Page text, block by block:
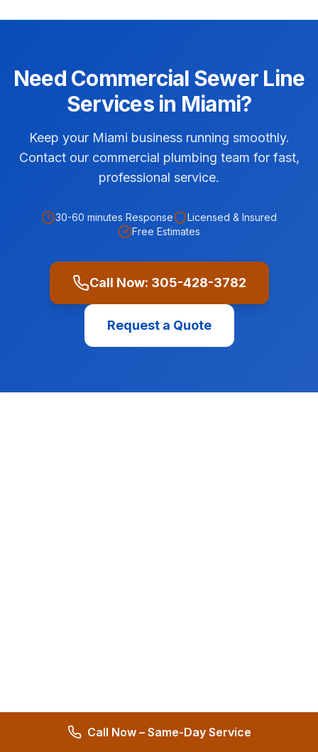
Need Commercial Sewer Line
Servicesin Miami?
Keep your Miami business running smoothly.
Contact our commercial plumbing team for fast,
professional service.
30-60 minutes Response
Licensed & Insured
Free Estimates
Call Now: 305-428-3782
Request a Quote
Call Now – Same-Day Service